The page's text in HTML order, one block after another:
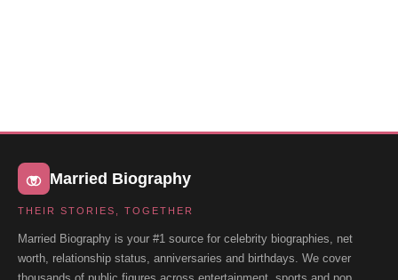
Married Biography
THEIR STORIES, TOGETHER
Married Biography is your #1 source for celebrity biographies, net
worth, relationship status, anniversaries and birthdays. We cover